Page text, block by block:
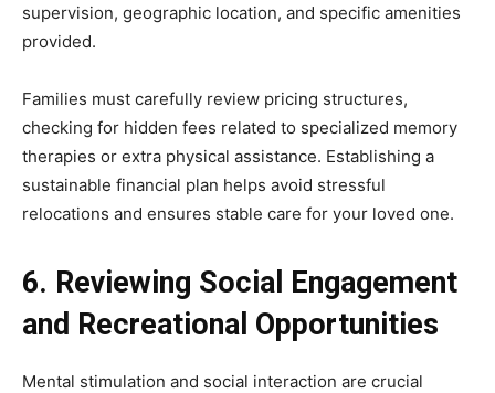
supervision, geographic location, and specific amenities
provided.
Families must carefully review pricing structures,
checking for hidden fees related to specialized memory
therapies or extra physical assistance. Establishing a
sustainable financial plan helps avoid stressful
relocations and ensures stable care for your loved one.
6. Reviewing Social Engagement
and Recreational Opportunities
Mental stimulation and social interaction are crucial